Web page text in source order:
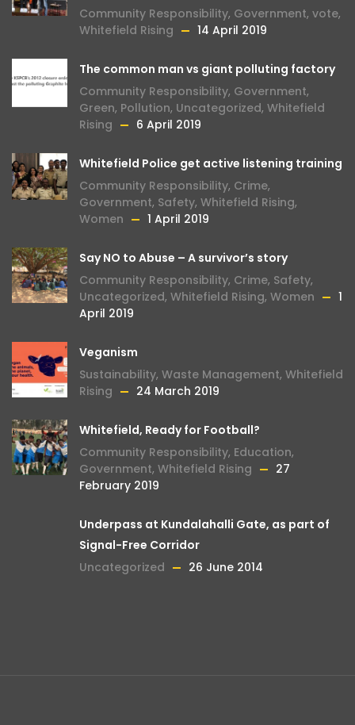
Community Responsibility, Government, vote,
Whitefield Rising
14 April 2019
The common man vs giant polluting factory
Community Responsibility, Government,
Green, Pollution, Uncategorized, Whitefield
Rising
6 April 2019
Whitefield Police get active listening training
Community Responsibility, Crime,
Government, Safety, Whitefield Rising,
Women
1 April 2019
Say NO to Abuse – A survivor’s story
Community Responsibility, Crime, Safety,
Uncategorized, Whitefield Rising, Women
1
April 2019
Veganism
Sustainability, Waste Management, Whitefield
Rising
24 March 2019
Whitefield, Ready for Football?
Community Responsibility, Education,
Government, Whitefield Rising
27
February 2019
Underpass at Kundalahalli Gate, as part of
Signal-Free Corridor
Uncategorized
26 June 2014